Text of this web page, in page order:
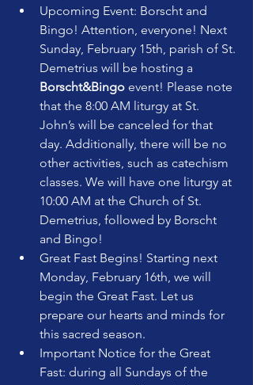
Upcoming Event: Borscht and
Bingo! Attention, everyone! Next
Sunday, February 15th, parish of St.
Demetrius will be hosting a
Borscht&Bingo event! Please note
that the 8:00 AM liturgy at St.
John’s will be canceled for that
day. Additionally, there will be no
other activities, such as catechism
classes. We will have one liturgy at
10:00 AM at the Church of St.
Demetrius, followed by Borscht
and Bingo!
Great Fast Begins! Starting next
Monday, February 16th, we will
begin the Great Fast. Let us
prepare our hearts and minds for
this sacred season.
Important Notice for the Great
Fast: during all Sundays of the